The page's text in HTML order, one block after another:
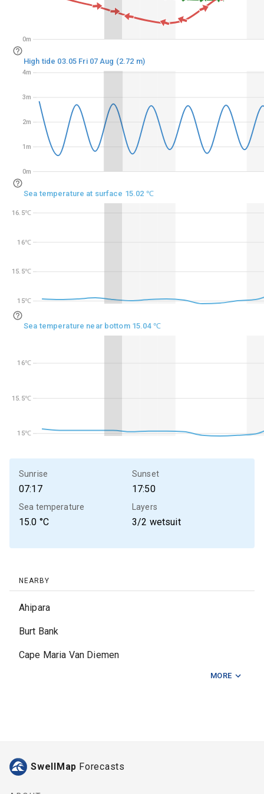
0m
0m
1m
2m
3m
4m
15℃
15.5℃
16℃
16.5℃
15℃
15.5℃
16℃
0m
0m
1m
2m
3m
4m
High tide 03.05 Fri 07 Aug (2.72 m)
15℃
15.5℃
16℃
16.5℃
Sea temperature at surface 15.02 ℃
15℃
15.5℃
16℃
Sea temperature near bottom 15.04 ℃
Sunrise
07:17
Sunset
17:50
Sea temperature
15.0 °C
Layers
3/2 wetsuit
NEARBY
Ahipara
Burt Bank
Cape Maria Van Diemen
Gobey Bank
MORE
SwellMap Forecasts